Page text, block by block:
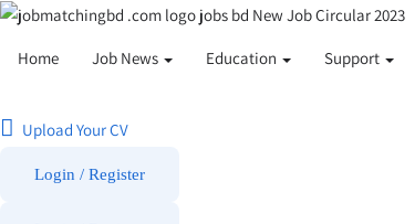
Home Job News Education Support
Upload Your CV
Login / Register